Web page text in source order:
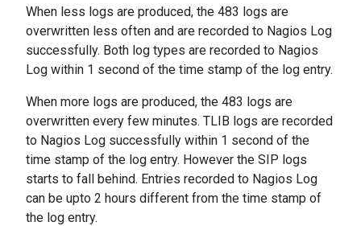
When less logs are produced, the 483 logs are
overwritten less often and are recorded to Nagios Log
successfully. Both log types are recorded to Nagios
Log within 1 second of the time stamp of the log entry.
When more logs are produced, the 483 logs are
overwritten every few minutes. TLIB logs are recorded
to Nagios Log successfully within 1 second of the
time stamp of the log entry. However the SIP logs
starts to fall behind. Entries recorded to Nagios Log
can be upto 2 hours different from the time stamp of
the log entry.